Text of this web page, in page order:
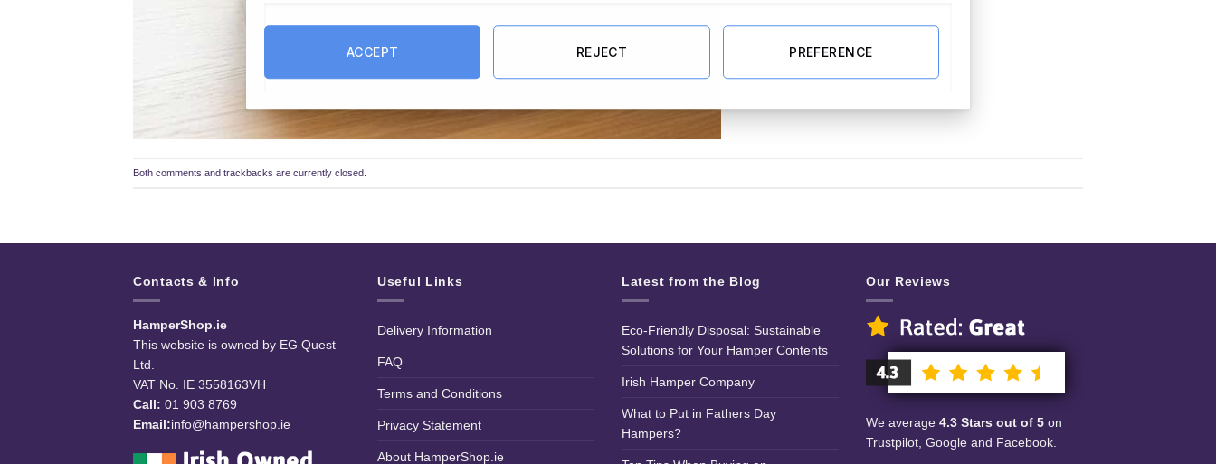
Both comments and trackbacks are currently closed.
Contacts & Info
HamperShop.ie
This website is owned by EG Quest
Ltd.
VAT No. IE 3558163VH
Call: 01 903 8769
Email:info@hampershop.ie
Useful Links
Delivery Information
FAQ
Terms and Conditions
Privacy Statement
About HamperShop.ie
Latest from the Blog
Eco-Friendly Disposal: Sustainable
Solutions for Your Hamper Contents
Irish Hamper Company
What to Put in Fathers Day
Hampers?
Our Reviews
We average 4.3 Stars out of 5 on
Trustpilot, Google and Facebook.
ACCEPT REJECT PREFERENCE